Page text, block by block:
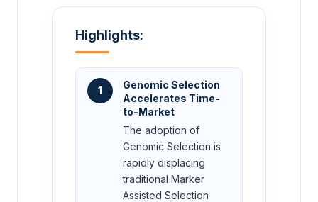
Highlights:
1
Genomic Selection
Accelerates Time-
to-Market
The adoption of
Genomic Selection is
rapidly displacing
traditional Marker
Assisted Selection